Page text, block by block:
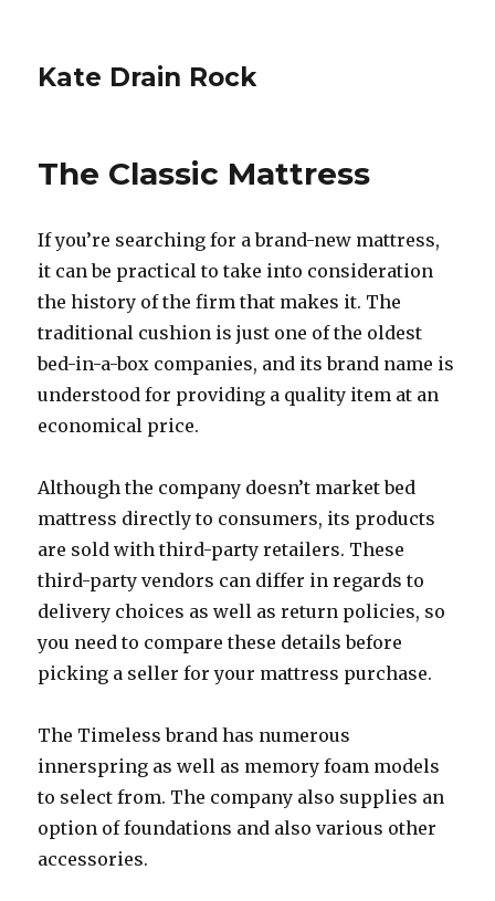
Kate Drain Rock
The Classic Mattress
If you’re searching for a brand-new mattress,
it can be practical to take into consideration
the history of the firm that makes it. The
traditional cushion is just one of the oldest
bed-in-a-box companies, and its brand name is
understood for providing a quality item at an
economical price.
Although the company doesn’t market bed
mattress directly to consumers, its products
are sold with third-party retailers. These
third-party vendors can differ in regards to
delivery choices as well as return policies, so
you need to compare these details before
picking a seller for your mattress purchase.
The Timeless brand has numerous
innerspring as well as memory foam models
to select from. The company also supplies an
option of foundations and also various other
accessories.